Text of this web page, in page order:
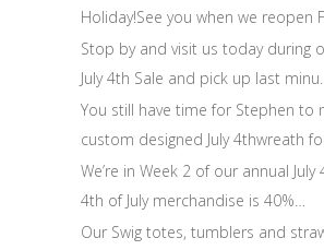
Holiday!See you when we reopen
Stop by and visit us today during
July 4th Sale and pick up last
You still have time for Stephen to
custom designed July 4thwreath
We’re in Week 2 of our annual July
4th of July merchandise is 40%…
Our Swig totes, tumblers and